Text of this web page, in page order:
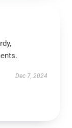
Dec 7, 2024